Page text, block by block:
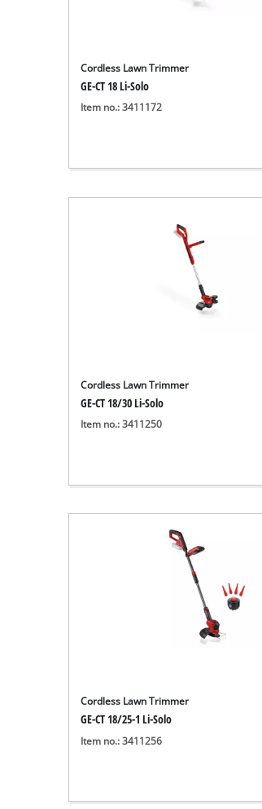
Cordless Lawn Trimmer
GE-CT 18 Li-Solo
Item no.: 3411172
Cordless Lawn Trimmer
GE-CT 18/30 Li-Solo
Item no.: 3411250
Cordless Lawn Trimmer
GE-CT 18/25-1 Li-Solo
Item no.: 3411256